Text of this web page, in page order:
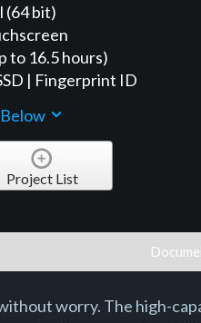
(64 bit)
to 16.5 hours)
| Fingerprint ID
Project List
worry. The high-